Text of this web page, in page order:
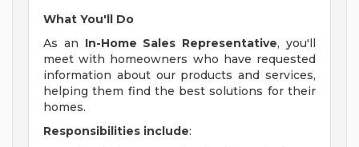
What You'll Do
As an In-Home Sales Representative, you'll
meet with homeowners who have requested
information about our products and services,
helping them find the best solutions for their
homes.
Responsibilities include: